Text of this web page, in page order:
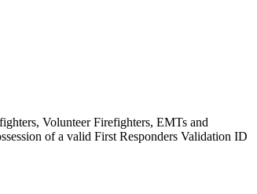
Volunteer Firefighters, EMTs and
of a valid First Responders Validation ID